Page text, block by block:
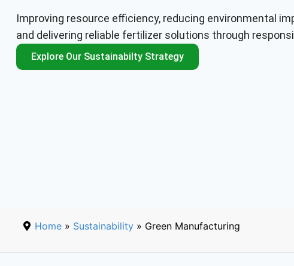
Improving resource efficiency, reducing environmental
and delivering reliable fertilizer solutions through
Explore Our Sustainabilty Strategy
Home » Sustainability » Green Manufacturing